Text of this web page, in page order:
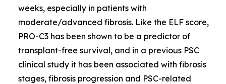
weeks, especially in patients with
moderate/advanced fibrosis. Like the ELF score,
PRO-C3 has been shown to be a predictor of
transplant-free survival, and in a previous PSC
clinical study it has been associated with fibrosis
stages, fibrosis progression and PSC-related